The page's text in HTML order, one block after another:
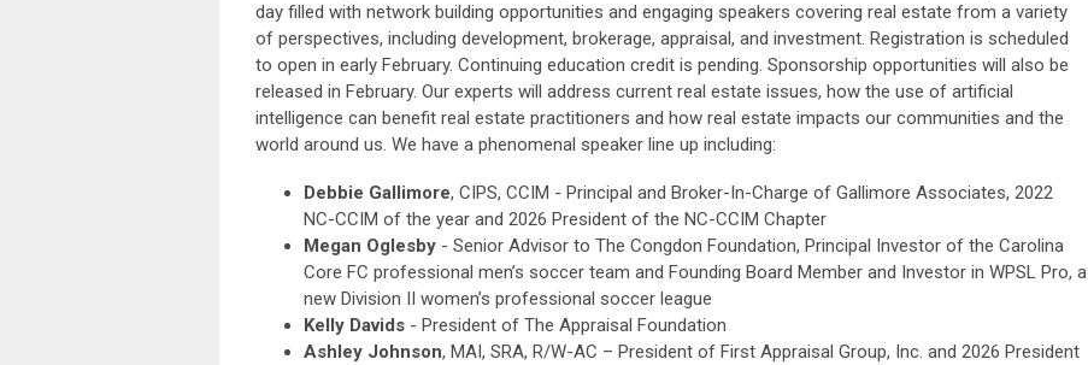
day filled with network building opportunities and engaging speakers covering real estate from a variety
of perspectives, including development, brokerage, appraisal, and investment. Registration is scheduled
to open in early February. Continuing education credit is pending. Sponsorship opportunities will also be
released in February. Our experts will address current real estate issues, how the use of artificial
intelligence can benefit real estate practitioners and how real estate impacts our communities and the
world around us. We have a phenomenal speaker line up including:
Debbie Gallimore, CIPS, CCIM - Principal and Broker-In-Charge of Gallimore Associates, 2022
NC-CCIM of the year and 2026 President of the NC-CCIM Chapter
Megan Oglesby - Senior Advisor to The Congdon Foundation, Principal Investor of the Carolina
Core FC professional men’s soccer team and Founding Board Member and Investor in WPSL Pro, a
new Division II women’s professional soccer league
Kelly Davids - President of The Appraisal Foundation
Ashley Johnson, MAI, SRA, R/W-AC – President of First Appraisal Group, Inc. and 2026 President